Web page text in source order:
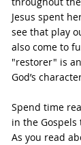
Jesus spent
see that play
also come to
"restorer" is
God’s
Spend time
in the
As you read